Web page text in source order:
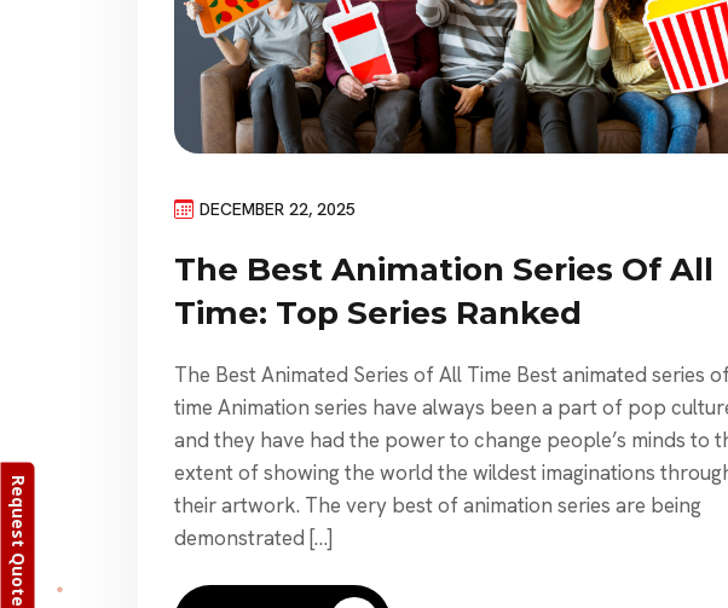
DECEMBER 22, 2025
The Best Animation Series Of All
Time: Top Series Ranked
The Best Animated Series of All Time Best animated series
time Animation series have always been a part of pop
and they have had the power to change people’s minds to
extent of showing the world the wildest imaginations
their artwork. The very best of animation series are being
demonstrated […]
Request Quote